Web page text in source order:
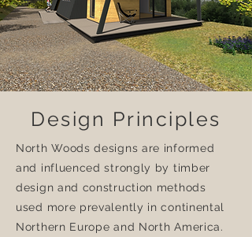
Design Principles
North Woods designs are informed
and influenced strongly by timber
design and construction methods
used more prevalently in continental
Northern Europe and North America.